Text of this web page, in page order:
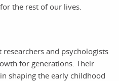
the rest of our lives.
and psychologists
for generations. Their
shaping the early childhood